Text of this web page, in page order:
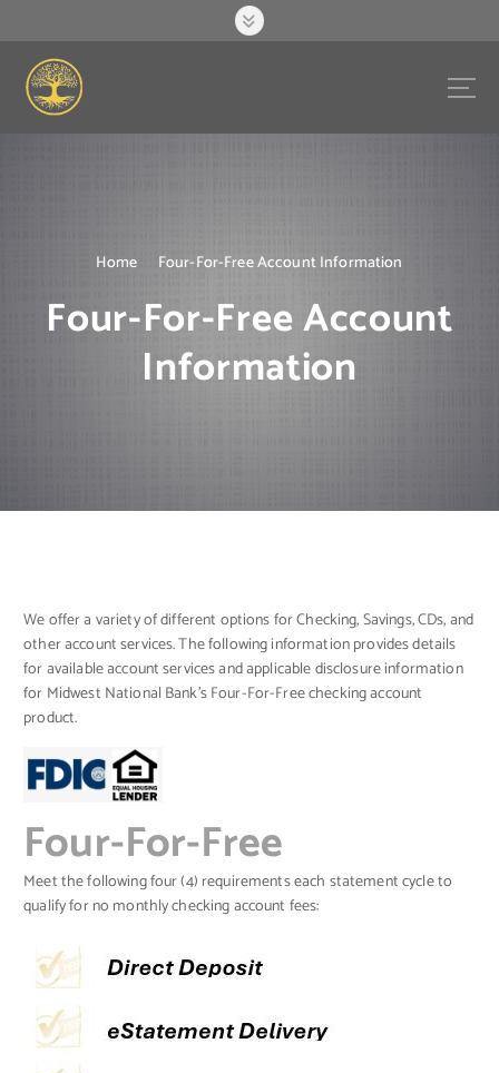
Home Four-For-Free Account Information
Four-For-Free Account
Information
We offer a variety of different options for Checking, Savings, CDs, and
other account services. The following information provides details
for available account services and applicable disclosure information
for Midwest National Bank’s Four-For-Free checking account
product.
Four-For-Free
Meet the following four (4) requirements each statement cycle to
qualify for no monthly checking account fees: